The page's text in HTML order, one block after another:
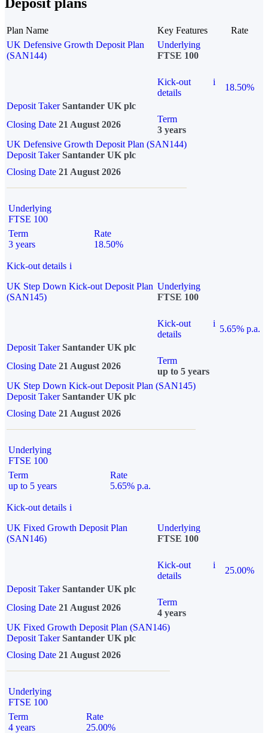
Plan Name Key Features
Rate
UK Defensive Growth Deposit Plan
(SAN144)
Underlying
FTSE 100
Kick-out
details
i
18.50%
Deposit Taker Santander UK plc
Closing Date 21 August 2026
Term
3 years
UK Defensive Growth Deposit Plan (SAN144)
Deposit TakerSantander UK plc
Closing Date 21 August 2026
Underlying
FTSE 100
Term
3 years
Rate
18.50%
Kick-out details i
UK Step Down Kick-out Deposit Plan
(SAN145)
Underlying
FTSE 100
Kick-out
details
i
5.65% p.a.
Deposit Taker Santander UK plc
Closing Date 21 August 2026
Term
up to 5 years
UK Step Down Kick-out Deposit Plan (SAN145)
Deposit TakerSantander UK plc
Closing Date 21 August 2026
Underlying
FTSE 100
Term
up to 5 years
Rate
5.65% p.a.
Kick-out details i
UK Fixed Growth Deposit Plan
(SAN146)
Underlying
FTSE 100
Kick-out
details
i
25.00%
Deposit Taker Santander UK plc
Closing Date 21 August 2026
Term
4 years
UK Fixed Growth Deposit Plan (SAN146)
Deposit TakerSantander UK plc
Closing Date 21 August 2026
Underlying
FTSE 100
Term
4 years
Rate
25.00%